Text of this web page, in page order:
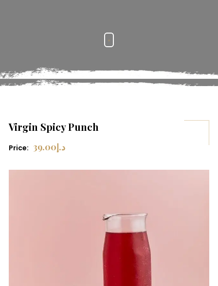
Virgin Spicy Punch
Price: د.إ39.00